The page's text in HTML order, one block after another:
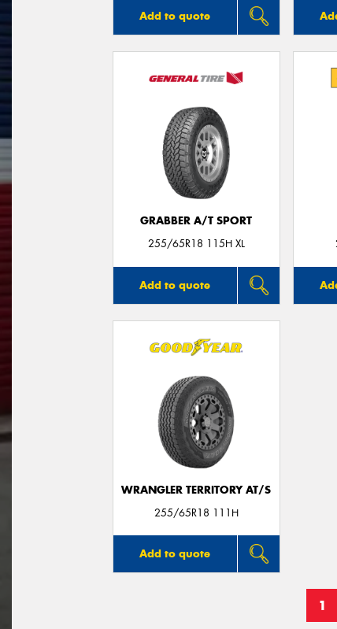
Add to quote
GRABBER A/T SPORT
255/65R18 115H XL
Add to quote
WRANGLER TERRITORY AT/S
255/65R18 111H
Add to quote
1